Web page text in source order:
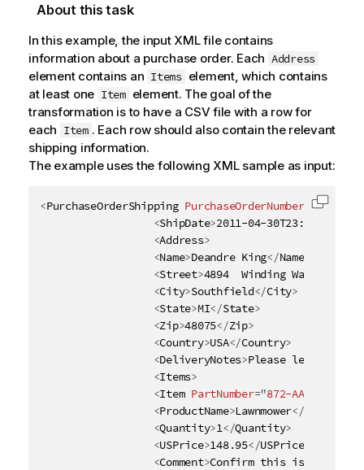
About this task
In this example, the input XML file contains
information about a purchase order. Each Address
element contains an Items element, which contains
at least one Item element. The goal of the
transformation is to have a CSV file with a row for
each Item . Each row should also contain the relevant
shipping information.
The example uses the following XML sample as input:
<PurchaseOrderShipping PurchaseOrderNumber "99503
<ShipDate>2011-04-
<Address>
<Name>Deandre King</Name
<Street>4894  Winding Way
<City>Southfield</City>
<State>MI</State>
<Zip>48075</Zip>
<Country>USA</Country>
<DeliveryNotes>Please leave
<Items>
<Item PartNumber="872-AA
<ProductName>Lawnmower</
<Quantity>1 </Quantity>
<USPrice>148.95</USPrice
<Comment>Confirm this is electric
Copy